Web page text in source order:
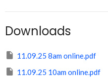
Downloads
11.09.25 8am online.pdf
11.09.25 10am online.pdf